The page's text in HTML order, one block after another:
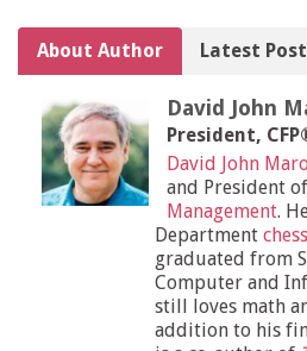
About Author Latest
David John
President,
David John
and President of
Management.
Department chess
graduated from
Computer and
still loves math
addition to his